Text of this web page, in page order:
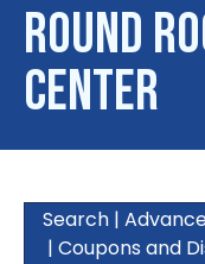
Round
Center
Search |
| Coupons and